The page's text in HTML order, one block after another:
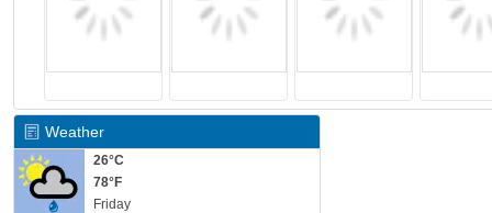
Weather
26°C
78°F
Friday